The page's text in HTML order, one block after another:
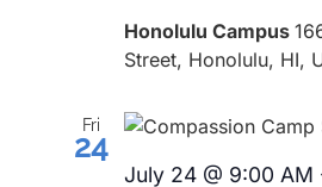
Honolulu Campus
Street, Honolulu, HI,
Fri
24
July 24 @ 9:00 AM